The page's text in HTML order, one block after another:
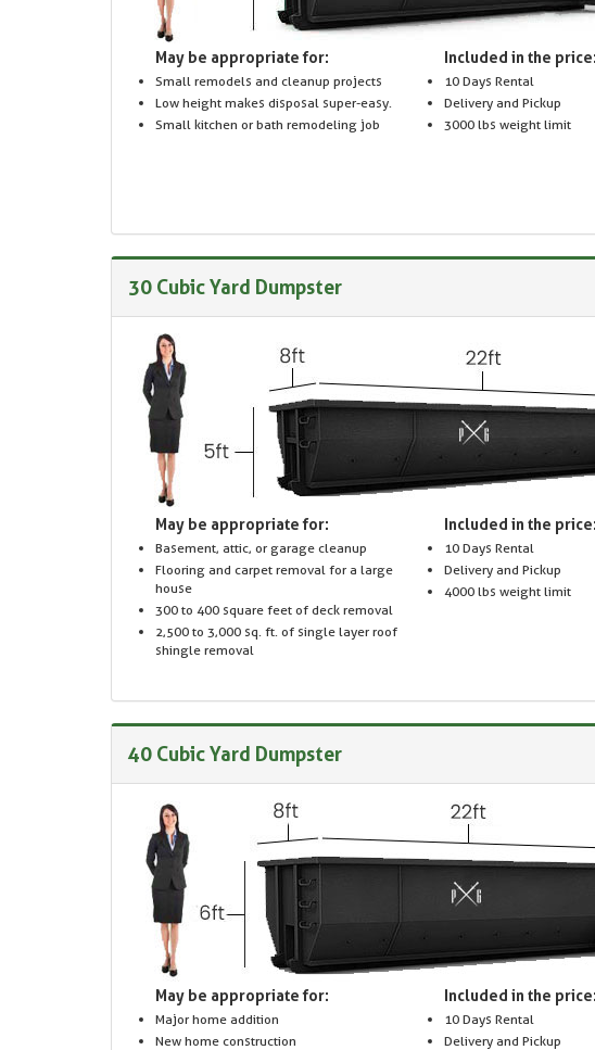
May be appropriate for:
Small remodels and cleanup projects
Low height makes disposal super-easy.
Small kitchen or bath remodeling job
Included in the price:
10 Days Rental
Delivery and Pickup
3000 lbs weight limit
30 Cubic Yard Dumpster
May be appropriate for:
Basement, attic, or garage cleanup
Flooring and carpet removal for a large
house
300 to 400 square feet of deck removal
2,500 to 3,000 sq. ft. of single layer roof
shingle removal
Included in the price:
10 Days Rental
Delivery and Pickup
4000 lbs weight limit
40 Cubic Yard Dumpster
May be appropriate for:
Major home addition
New home construction
Included in the price:
10 Days Rental
Delivery and Pickup